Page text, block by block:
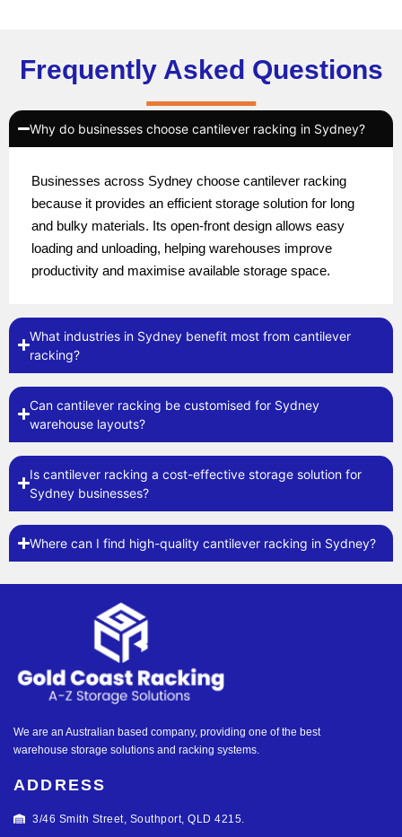
Frequently Asked Questions
Why do businesses choose cantilever racking in Sydney?
Businesses across Sydney choose cantilever racking
because it provides an efficient storage solution for long
and bulky materials. Its open-front design allows easy
loading and unloading, helping warehouses improve
productivity and maximise available storage space.
What industries in Sydney benefit most from cantilever
racking?
Can cantilever racking be customised for Sydney
warehouse layouts?
Is cantilever racking a cost-effective storage solution for
Sydney businesses?
Where can I find high-quality cantilever racking in Sydney?
We are an Australian based company, providing one of the best
warehouse storage solutions and racking systems.
ADDRESS
3/46 Smith Street, Southport, QLD 4215.